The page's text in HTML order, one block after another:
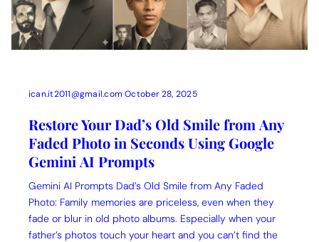
ican.it2011@gmail.com October 28, 2025
Restore Your Dad’s Old Smile from Any
Faded Photo in Seconds Using Google
Gemini AI Prompts
Gemini AI Prompts Dad’s Old Smile from Any Faded
Photo: Family memories are priceless, even when they
fade or blur in old photo albums. Especially when your
father’s photos touch your heart and you can’t find the